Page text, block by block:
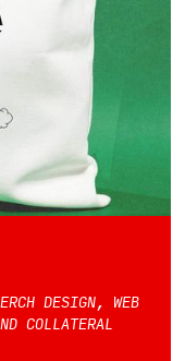
DESIGN, WEB
COLLATERAL